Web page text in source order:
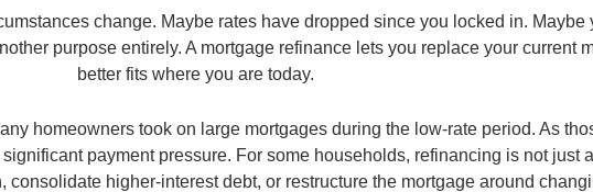
change. Maybe rates have dropped since you locked in. Maybe
purpose entirely. A mortgage refinance lets you replace your current
better fits where you are today.
homeowners took on large mortgages during the low-rate period. As
payment pressure. For some households, refinancing is not just
consolidate higher-interest debt, or restructure the mortgage around